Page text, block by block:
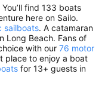
find 133 boats
here on Sailo.
sailboats. A catamaran
Long Beach. Fans of
with our 76 motor
place to enjoy a boat
for 13+ guests in